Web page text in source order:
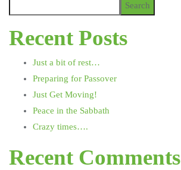
Search
Recent Posts
Just a bit of rest…
Preparing for Passover
Just Get Moving!
Peace in the Sabbath
Crazy times….
Recent Comments